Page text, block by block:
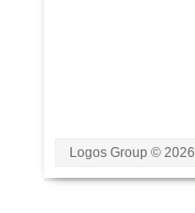
Logos Group © 2026